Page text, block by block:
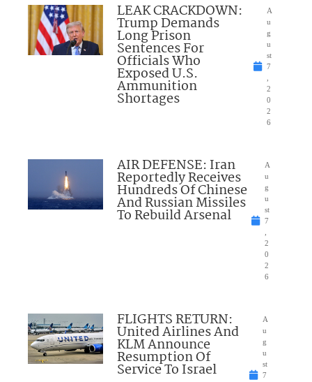
LEAK CRACKDOWN:
Trump Demands
Long Prison
Sentences For
Officials Who
Exposed U.S.
Ammunition
Shortages
A
u
g
u
st
7
2
0
2
6
AIR DEFENSE: Iran
Reportedly Receives
Hundreds Of Chinese
And Russian Missiles
To Rebuild Arsenal
A
u
g
u
st
7
2
0
2
6
FLIGHTS RETURN:
United Airlines And
KLM Announce
Resumption Of
Service To Israel
A
u
g
u
st
7